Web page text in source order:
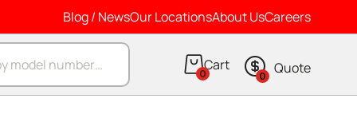
Blog / NewsOur LocationsAbout UsCareers
0 0